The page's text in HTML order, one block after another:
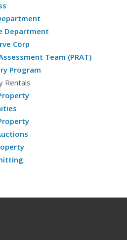
Department
Corp
Team (PRAT)
Program
Rentals